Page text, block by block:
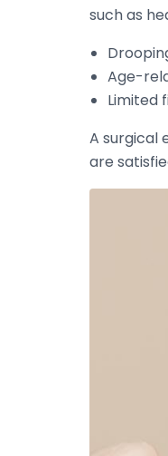
such as
Age-
Limited
A surgical
are